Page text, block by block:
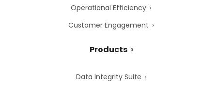
Operational Efficiency
Customer Engagement
Products
Data Integrity Suite